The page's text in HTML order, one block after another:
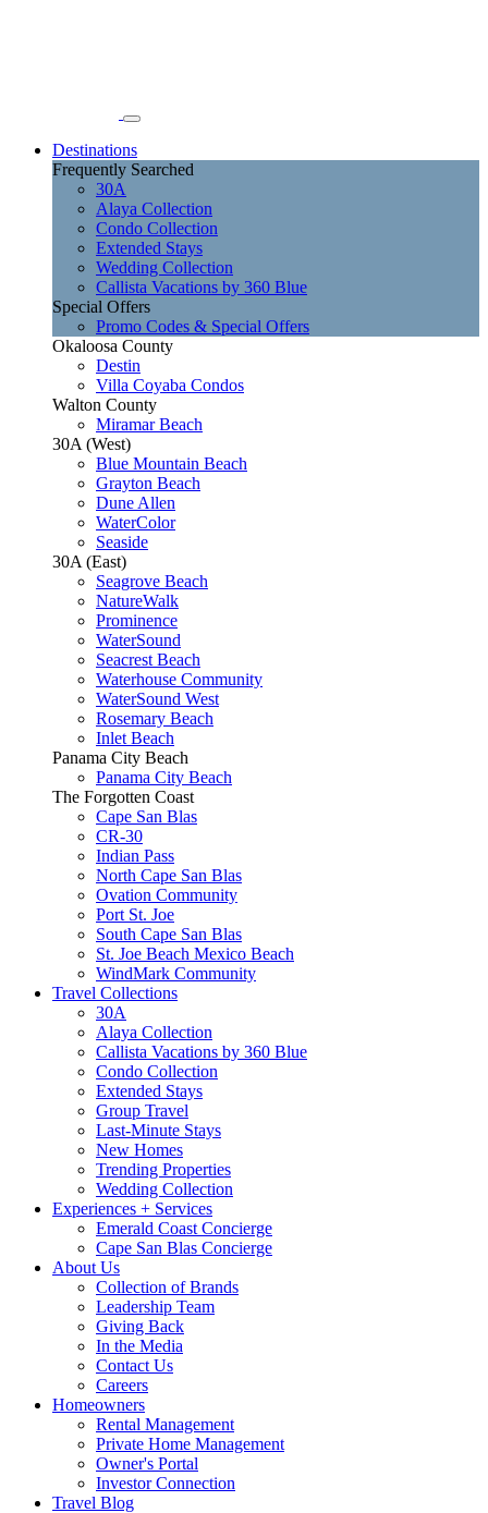
Destinations
Frequently Searched
30A
Alaya Collection
Condo Collection
Extended Stays
Wedding Collection
Callista Vacations by 360 Blue
Special Offers
Promo Codes & Special Offers
Okaloosa County
Destin
Villa Coyaba Condos
Walton County
Miramar Beach
30A (West)
Blue Mountain Beach
Grayton Beach
Dune Allen
WaterColor
Seaside
30A (East)
Seagrove Beach
NatureWalk
Prominence
WaterSound
Seacrest Beach
Waterhouse Community
WaterSound West
Rosemary Beach
Inlet Beach
Panama City Beach
Panama City Beach
The Forgotten Coast
Cape San Blas
CR-30
Indian Pass
North Cape San Blas
Ovation Community
Port St. Joe
South Cape San Blas
St. Joe Beach Mexico Beach
WindMark Community
Travel Collections
30A
Alaya Collection
Callista Vacations by 360 Blue
Condo Collection
Extended Stays
Group Travel
Last-Minute Stays
New Homes
Trending Properties
Wedding Collection
Experiences + Services
Emerald Coast Concierge
Cape San Blas Concierge
About Us
Collection of Brands
Leadership Team
Giving Back
In the Media
Contact Us
Careers
Homeowners
Rental Management
Private Home Management
Owner's Portal
Investor Connection
Travel Blog